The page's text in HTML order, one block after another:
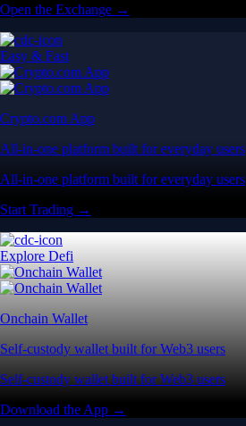
Open the Exchange →
Easy & Fast
Crypto.com App
All-in-one platform built for everyday users
All-in-one platform built for everyday users
Start Trading →
Explore Defi
Onchain Wallet
Self-custody wallet built for Web3 users
Self-custody wallet built for Web3 users
Download the App →